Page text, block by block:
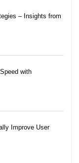
– Insights from
with
Improve User